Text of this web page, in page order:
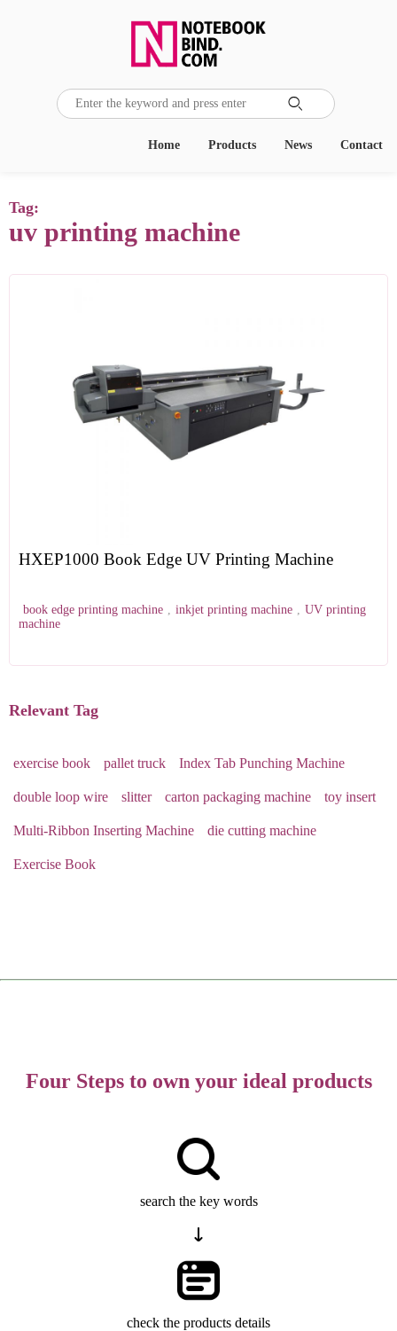

Contact
News
Products
Home
Tag:
uv printing machine
HXEP1000 Book Edge UV Printing Machine
book edge printing machine , inkjet printing machine , UV printing
machine
Relevant Tag
exercise book pallet truck Index Tab Punching Machine
double loop wire slitter carton packaging machine toy insert
Multi-Ribbon Inserting Machine die cutting machine
Exercise Book
Four Steps to own your ideal products
search the key words
check the products details